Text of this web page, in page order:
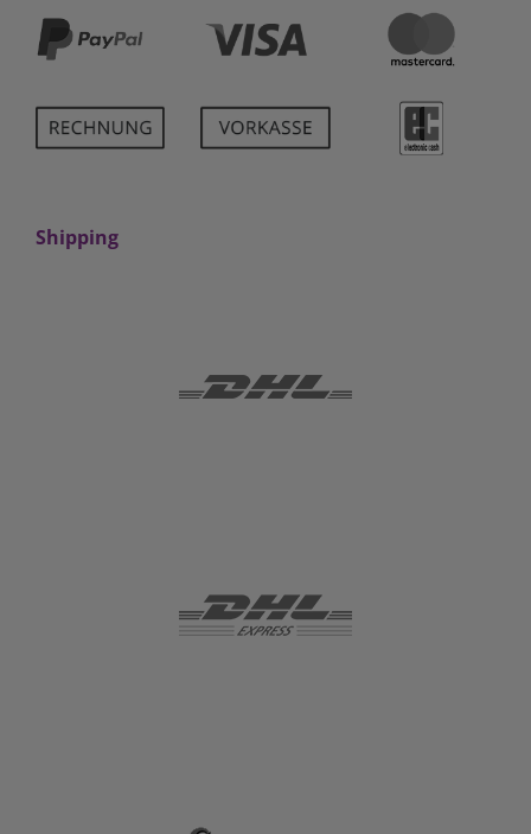
Shipping